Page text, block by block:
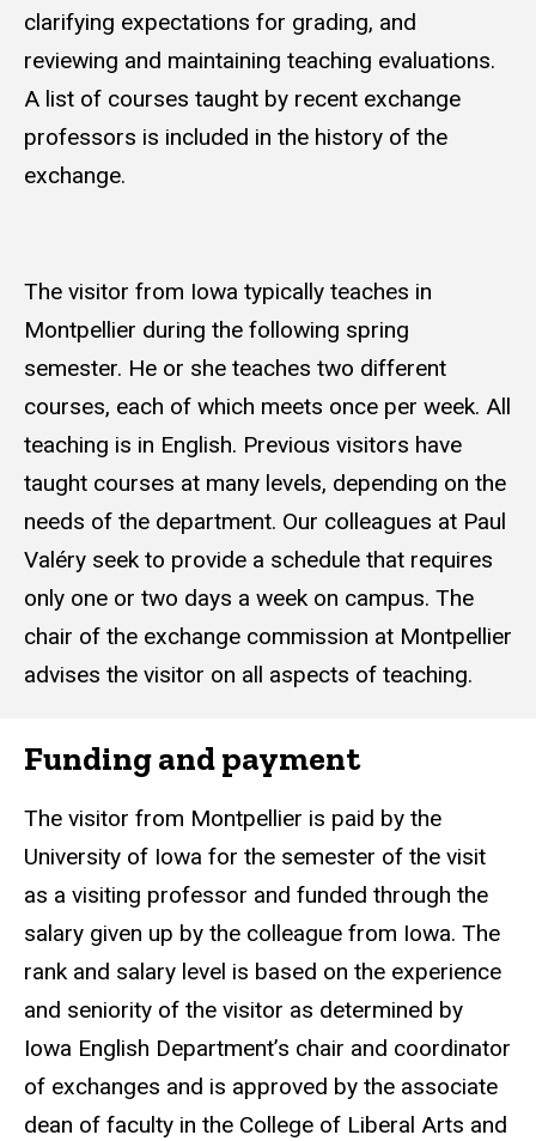
clarifying expectations for grading, and
reviewing and maintaining teaching evaluations.
A list of courses taught by recent exchange
professors is included in the history of the
exchange.
The visitor from Iowa typically teaches in
Montpellier during the following spring
semester. He or she teaches two different
courses, each of which meets once per week. All
teaching is in English. Previous visitors have
taught courses at many levels, depending on the
needs of the department. Our colleagues at Paul
Valéry seek to provide a schedule that requires
only one or two days a week on campus. The
chair of the exchange commission at Montpellier
advises the visitor on all aspects of teaching.
Funding and payment
The visitor from Montpellier is paid by the
University of Iowa for the semester of the visit
as a visiting professor and funded through the
salary given up by the colleague from Iowa. The
rank and salary level is based on the experience
and seniority of the visitor as determined by
Iowa English Department’s chair and coordinator
of exchanges and is approved by the associate
dean of faculty in the College of Liberal Arts and